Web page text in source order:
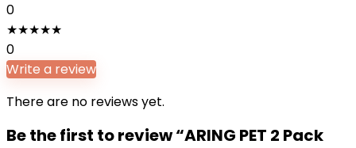
0
★★★★★
0
Write a review
There are no reviews yet.
Be the first to review “ARING PET 2 Pack